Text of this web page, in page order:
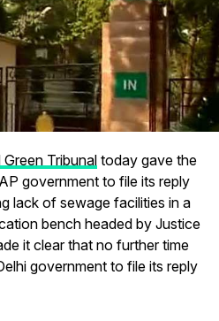
Tribunaltoday gave the
government to file its reply
lack of sewage facilities in a
bench headed by Justice
it clear that no further time
government to file its reply